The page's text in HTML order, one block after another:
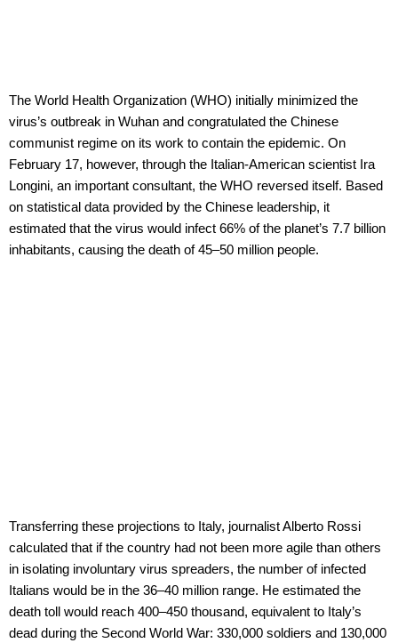
The World Health Organization (WHO) initially minimized the
virus’s outbreak in Wuhan and congratulated the Chinese
communist regime on its work to contain the epidemic. On
February 17, however, through the Italian-American scientist Ira
Longini, an important consultant, the WHO reversed itself. Based
on statistical data provided by the Chinese leadership, it
estimated that the virus would infect 66% of the planet’s 7.7 billion
inhabitants, causing the death of 45–50 million people.
Transferring these projections to Italy, journalist Alberto Rossi
calculated that if the country had not been more agile than others
in isolating involuntary virus spreaders, the number of infected
Italians would be in the 36–40 million range. He estimated the
death toll would reach 400–450 thousand, equivalent to Italy’s
dead during the Second World War: 330,000 soldiers and 130,000